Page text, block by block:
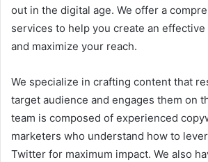
out in the digital age. We offer a
services to help you create an
and maximize your reach.
We specialize in crafting content that
target audience and engages them on
team is composed of experienced
marketers who understand how to
Twitter for maximum impact. We also